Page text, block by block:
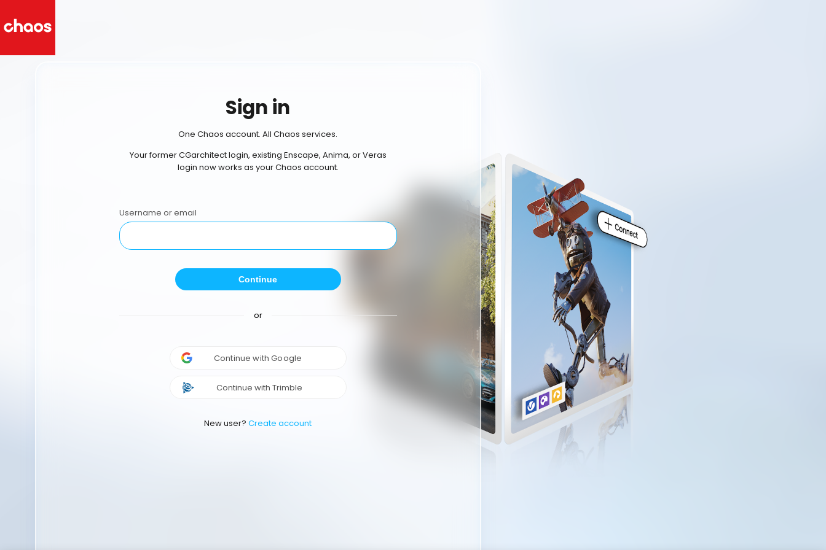
Sign in
One Chaos account. All Chaos services.
Your former CGarchitect login, existing Enscape, Anima, or Veras
login now works as your Chaos account.
Username or email
Continue
or
Continue with Google
Continue with Trimble
New user? Create account